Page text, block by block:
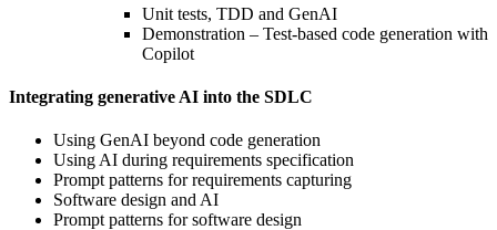
Unit tests, TDD and GenAI
Demonstration – Test-based code generation with
Copilot
Integrating generative AI into the SDLC
Using GenAI beyond code generation
Using AI during requirements specification
Prompt patterns for requirements capturing
Software design and AI
Prompt patterns for software design